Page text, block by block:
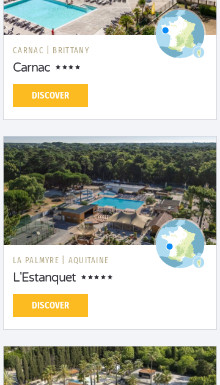
CARNAC | BRITTANY
Carnac
DISCOVER
LA PALMYRE | AQUITAINE
L'Estanquet
DISCOVER